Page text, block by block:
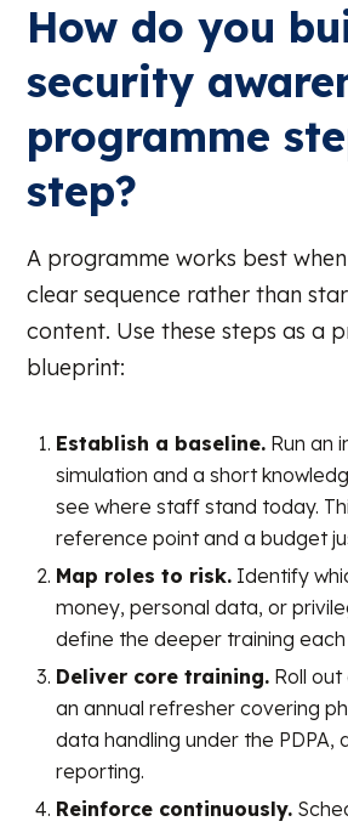
How do you
security
programme
step?
A programme works best
clear sequence rather than
content. Use these steps as a
blueprint:
Establish a baseline. Run an
simulation and a short
see where staff stand today.
reference point and a budget
Map roles to risk. Identify
money, personal data, or
define the deeper training
Deliver core training. Roll
an annual refresher covering
data handling under the PDPA,
reporting.
Reinforce continuously.